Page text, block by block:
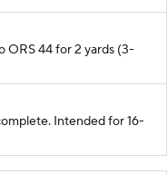
ORS 44 for 2 yards (3-
Intended for 16-